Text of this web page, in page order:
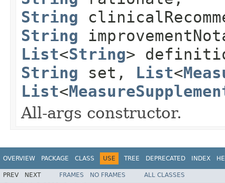
String
String
List<String>
String set, List<
List<
All-args constructor.
OVERVIEW PACKAGE CLASS USE TREE DEPRECATED INDEX
PREV NEXT FRAMES NO FRAMES
ALL CLASSES